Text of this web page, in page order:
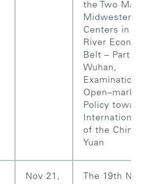
the Two
Midwestern
Centers in
River
Belt – Part 1:
Wuhan,
Examination
Policy
of the
Yuan
Nov 21,
The 19th